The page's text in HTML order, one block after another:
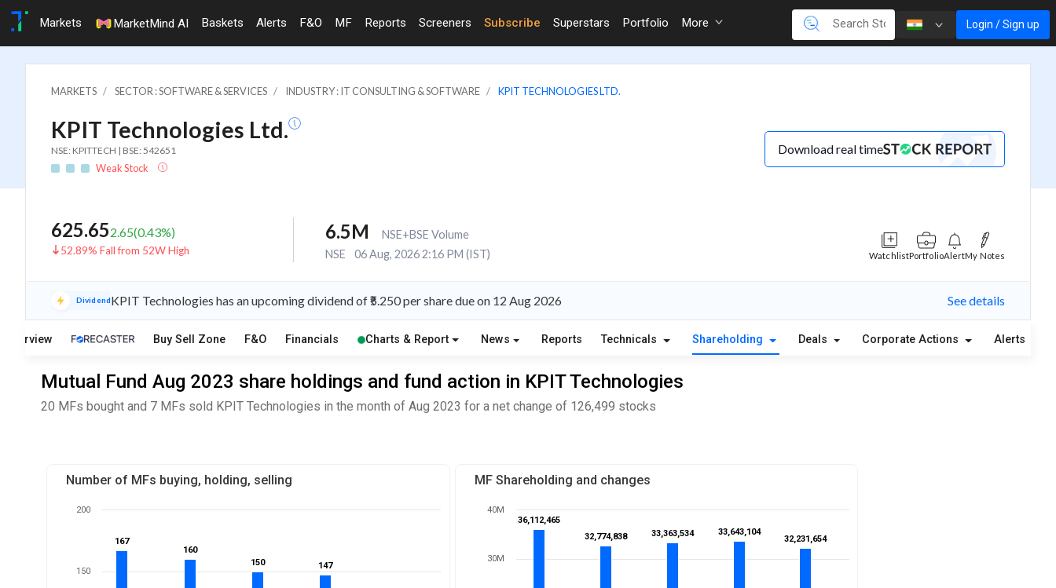
Markets MarketMind AI Baskets Alerts F&O MF Reports Screeners Subscribe Superstars Portfolio More Login / Sign up
MARKETS SECTOR : SOFTWARE & SERVICES INDUSTRY : IT CONSULTING & SOFTWARE KPIT TECHNOLOGIES LTD.
KPIT Technologies Ltd.
NSE: KPITTECH | BSE: 542651
Weak Stock
Download real time
625.652.65(0.43%)
52.89% Fall from 52W High
6.5M
NSE+BSE Volume
NSE
06 Aug, 2026 2:16 PM (IST) WatchlistPortfolioAlertMy Notes
DividendKPIT Technologies has an upcoming dividend of ₹5.250 per share due on 12 Aug 2026 See details
Overview Buy Sell Zone F&O Financials Charts & Report News Reports Technicals Shareholding Deals Corporate Actions Alerts
Mutual Fund Aug 2023 share holdings and fund action in KPIT Technologies
20 MFs bought and 7 MFs sold KPIT Technologies in the month of Aug 2023 for a net change of 126,499 stocks
Number of MFs buying, holding, selling
167
167
160
160
150
150 147
147
150
200
MF Shareholding and changes
36,112,465
36,112,465
32,774,838
32,774,838 33,363,534
33,363,534 33,643,104
33,643,104
32,231,654
32,231,654
30M
40M